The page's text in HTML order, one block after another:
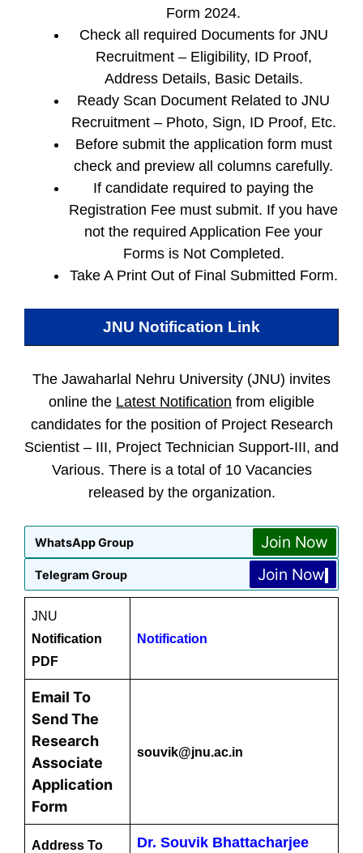
Form 2024.
Check all required Documents for JNU
Recruitment – Eligibility, ID Proof,
Address Details, Basic Details.
Ready Scan Document Related to JNU
Recruitment – Photo, Sign, ID Proof, Etc.
Before submit the application form must
check and preview all columns carefully.
If candidate required to paying the
Registration Fee must submit. If you have
not the required Application Fee your
Forms is Not Completed.
Take A Print Out of Final Submitted Form.
JNU Notification Link
The Jawaharlal Nehru University (JNU) invites
online the Latest Notification from eligible
candidates for the position of Project Research
Scientist – III, Project Technician Support-III, and
Various. There is a total of 10 Vacancies
released by the organization.
WhatsApp Group Join Now
Telegram Group Join Now
JNU
Notification
PDF
Notification
Email To
Send The
Research
Associate
Application
Form
souvik@jnu.ac.in
Address To
Dr. Souvik Bhattacharjee